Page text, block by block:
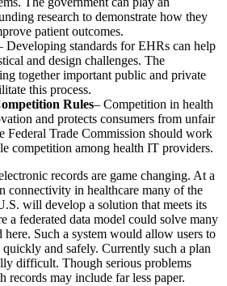
research to demonstrate how they
patient outcomes.
Developing standards for EHRs can help
and design challenges. The
together important public and private
this process.
Rules– Competition in health
and protects consumers from unfair
Federal Trade Commission should work
competition among health IT providers.
records are game changing. At a
connectivity in healthcare many of the
will develop a solution that meets its
a federated data model could solve many
here. Such a system would allow users to
quickly and safely. Currently such a plan
difficult. Though serious problems
records may include far less paper.